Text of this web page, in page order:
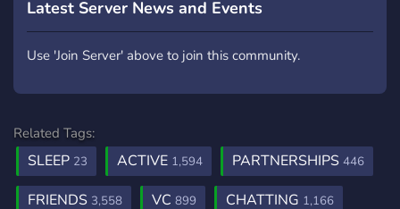
Latest Server News and Events
Use 'Join Server' above to join this community.
Related Tags:
SLEEP 23 ACTIVE 1,594 PARTNERSHIPS 446
FRIENDS 3,558 VC 899 CHATTING 1,166